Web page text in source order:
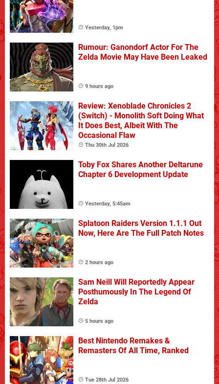
Yesterday, 1pm
Rumour: Ganondorf Actor For The
Zelda Movie May Have Been Leaked
9 hours ago
Review: Xenoblade Chronicles 2
(Switch) - Monolith Soft Doing What
It Does Best, Albeit With The
Occasional Flaw
Thu 30th Jul 2026
Toby Fox Shares Another Deltarune
Chapter 6 Development Update
Yesterday, 5:45am
Splatoon Raiders Version 1.1.1 Out
Now, Here Are The Full Patch Notes
2 hours ago
Sam Neill Will Reportedly Appear
Posthumously In The Legend Of
Zelda
5 hours ago
Best Nintendo Remakes &
Remasters Of All Time, Ranked
Tue 28th Jul 2026